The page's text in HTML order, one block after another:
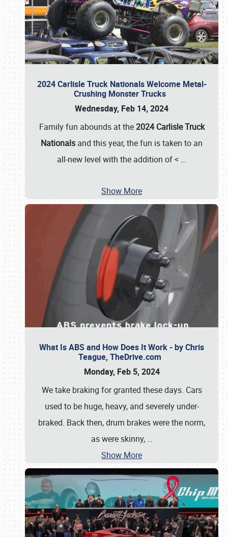
2024 Carlisle Truck Nationals Welcome Metal-
Crushing Monster Trucks
Wednesday, Feb 14, 2024
Family fun abounds at the2024 Carlisle Truck
Nationals and this year, the fun is taken to an
all-new level with the addition of < …
Show More
What Is ABS and How Does It Work - by Chris
Teague, TheDrive.com
Monday, Feb 5, 2024
We take braking for granted these days. Cars
used to be huge, heavy, and severely under-
braked. Back then, drum brakes were the norm,
as were skinny, …
Show More